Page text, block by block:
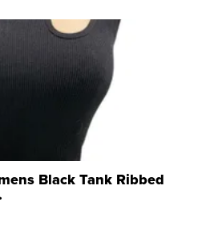
Black Tank Ribbed